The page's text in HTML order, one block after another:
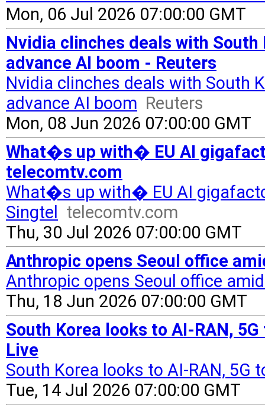
Mon, 06 Jul 2026 07:00:00 GMT
Nvidia clinches deals with
advance AI boom - Reuters
Nvidia clinches deals with South
advance AI boom Reuters
Mon, 08 Jun 2026 07:00:00 GMT
What�s up with� EU AI
telecomtv.com
What�s up with� EU AI
Singtel
telecomtv.com
Thu, 30 Jul 2026 07:00:00 GMT
Anthropic opens Seoul office
Anthropic opens Seoul office
Thu, 18 Jun 2026 07:00:00 GMT
South Korea looks to AI-RAN,
Live
South Korea looks to AI-RAN, 5G
Tue, 14 Jul 2026 07:00:00 GMT